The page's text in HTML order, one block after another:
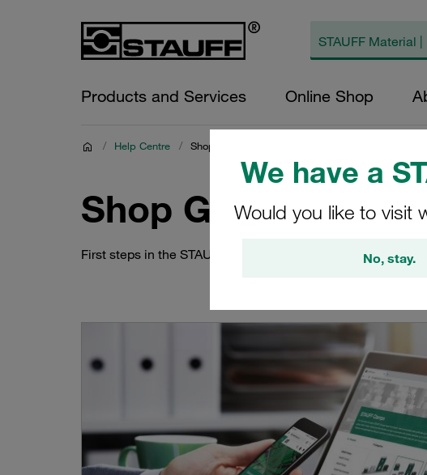
We have a
Would you like to visit
No, stay.
Products and Services Online Shop
/ Help Centre / Shop Guides
Shop Guides
First steps in the STAUFF Online Shop: How to buy STAUFF